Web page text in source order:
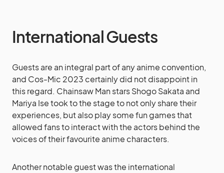
International Guests
Guests are an integral part of any anime convention,
and Cos-Mic 2023 certainly did not disappoint in
this regard. Chainsaw Man stars Shogo Sakata and
Mariya Ise took to the stage to not only share their
experiences, but also play some fun games that
allowed fans to interact with the actors behind the
voices of their favourite anime characters.
Another notable guest was the international